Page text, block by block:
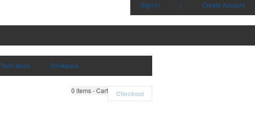
Sign in
| Create Account
Tech Items Drinkware
0 items - Cart Checkout